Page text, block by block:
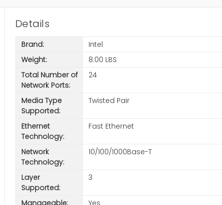
Details
Brand:
Intel
Weight:
8.00 LBS
Total Number of
Network Ports:
24
Media Type
Supported:
Twisted Pair
Ethernet
Technology:
Fast Ethernet
Network
Technology:
10/100/1000Base-T
Layer
Supported:
3
Manageable: Yes